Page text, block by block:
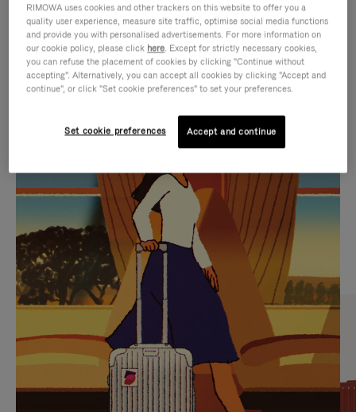
IS
PLAYED,
PLEASE
PRESS
TO
PAUSE
IT
IS
MUTED,
PLEASE
PRESS
TO
UNMUTE
IT
CURATED GIFT SELECTIONS
Find the perfect companion
for every journey
RIMOWA uses cookies and other trackers on this website to offer you a
quality user experience, measure site traffic, optimise social media functions
and provide you with personalised advertisements. For more information on
our cookie policy, please click here. Except for strictly necessary cookies,
you can refuse the placement of cookies by clicking "Continue without
accepting". Alternatively, you can accept all cookies by clicking "Accept and
continue", or click "Set cookie preferences" to set your preferences.
Set cookie preferences Accept and continue